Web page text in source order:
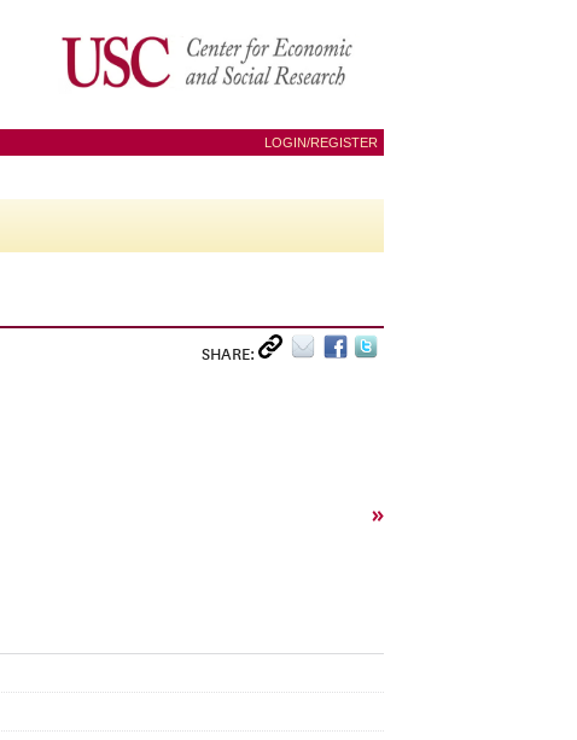
LOGIN/REGISTER
SHARE:
»